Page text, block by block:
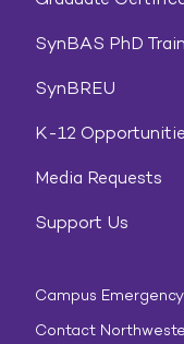
SynBAS PhD
SynBREU
K-12
Media Requests
Support Us
Campus
Contact